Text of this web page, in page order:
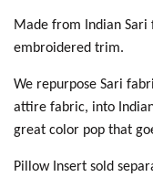
Made from Indian
embroidered trim.
We repurpose Sari
attire fabric, into
great color pop that
Pillow Insert sold